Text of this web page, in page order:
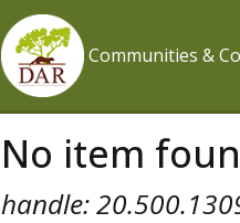
Communities &
No item
handle: